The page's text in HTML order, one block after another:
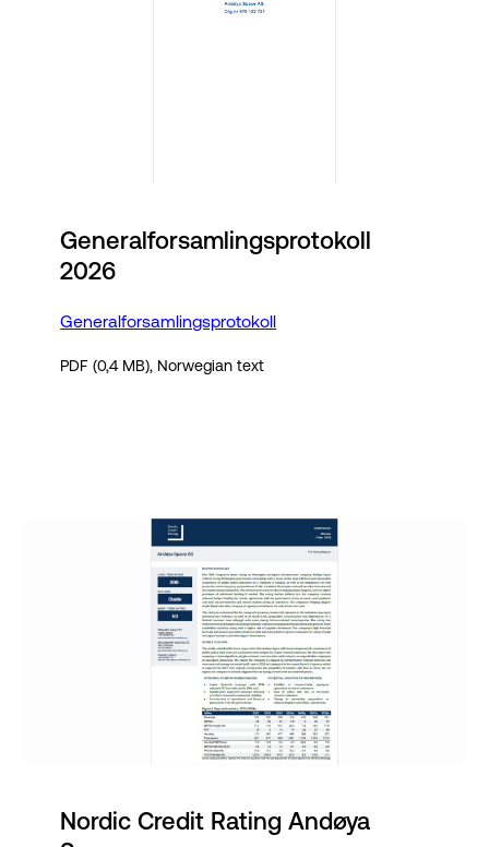
Generalforsamlingsprotokoll
2026
Generalforsamlingsprotokoll
PDF (0,4 MB), Norwegian text
Nordic Credit Rating Andøya